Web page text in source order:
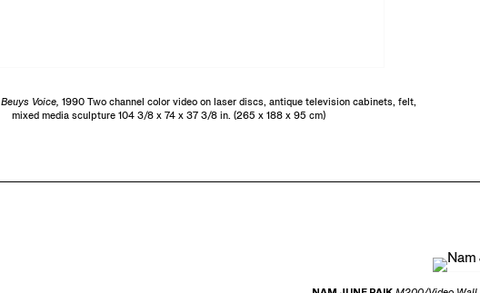
Beuys Voice, 1990 Two channel color video on laser discs, antique television cabinets, felt,
mixed media sculpture 104 3/8 x 74 x 37 3/8 in. (265 x 188 x 95 cm)